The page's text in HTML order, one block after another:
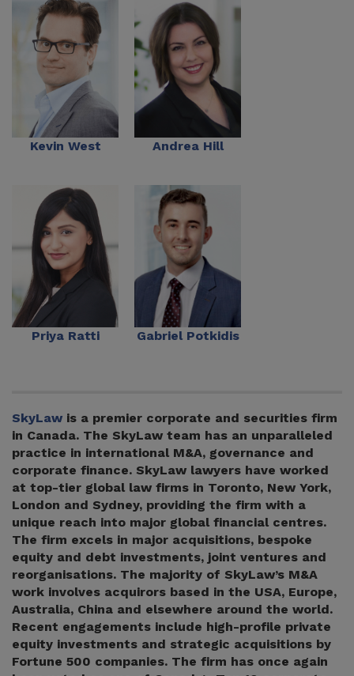
Kevin West Andrea Hill
Priya Ratti Gabriel Potkidis
SkyLaw is a premier corporate and securities firm
in Canada. The SkyLaw team has an unparalleled
practice in international M&A, governance and
corporate finance. SkyLaw lawyers have worked
at top-tier global law firms in Toronto, New York,
London and Sydney, providing the firm with a
unique reach into major global financial centres.
The firm excels in major acquisitions, bespoke
equity and debt investments, joint ventures and
reorganisations. The majority of SkyLaw’s M&A
work involves acquirors based in the USA, Europe,
Australia, China and elsewhere around the world.
Recent engagements include high-profile private
equity investments and strategic acquisitions by
Fortune 500 companies. The firm has once again